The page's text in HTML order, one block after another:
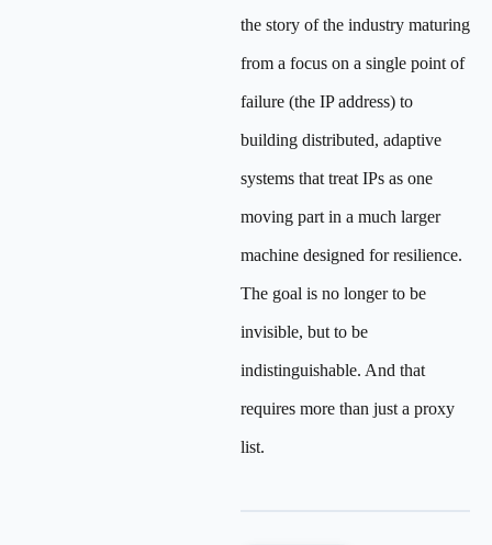
the story of the industry maturing
from a focus on a single point of
failure (the IP address) to
building distributed, adaptive
systems that treat IPs as one
moving part in a much larger
machine designed for resilience.
The goal is no longer to be
invisible, but to be
indistinguishable. And that
requires more than just a proxy
list.